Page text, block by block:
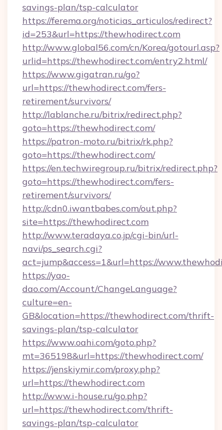
savings-plan/tsp-calculator
https://ferema.org/noticias_articulos/redirect?
id=253&url=https://thewhodirect.com
http://www.global56.com/cn/Korea/gotourl.asp?
urlid=https://thewhodirect.com/entry2.html/
https://www.gigatran.ru/go?
url=https://thewhodirect.com/fers-
retirement/survivors/
http://lablanche.ru/bitrix/redirect.php?
goto=https://thewhodirect.com/
https://patron-moto.ru/bitrix/rk.php?
goto=https://thewhodirect.com/
https://en.techwiregroup.ru/bitrix/redirect.php?
goto=https://thewhodirect.com/fers-
retirement/survivors/
http://cdn0.iwantbabes.com/out.php?
site=https://thewhodirect.com
http://www.teradaya.co.jp/cgi-bin/url-
navi/ps_search.cgi?
act=jump&access=1&url=https://
https://yao-
dao.com/Account/ChangeLanguage?
culture=en-
GB&location=https://thewhodirect.com/thrift-
savings-plan/tsp-calculator
https://www.oahi.com/goto.php?
mt=365198&url=https://thewhodirect.com/
https://jenskiymir.com/proxy.php?
url=https://thewhodirect.com
http://www.i-house.ru/go.php?
url=https://thewhodirect.com/thrift-
savings-plan/tsp-calculator